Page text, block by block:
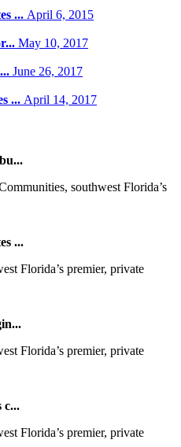
... April 6, 2015
May 10, 2017
June 26, 2017
... April 14, 2017
southwest Florida’s
...
Florida’s premier, private
Florida’s premier, private
c...
Florida’s premier, private